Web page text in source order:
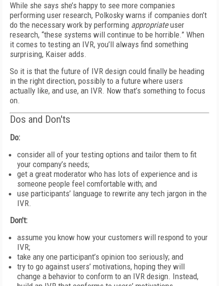
While she says she’s happy to see more companies
performing user research, Polkosky warns if companies don’t
do the necessary work by performing appropriateuser
research, “these systems will continue to be horrible.” When
it comes to testing an IVR, you’ll always find something
surprising, Kaiser adds.
So it is that the future of IVR design could finally be heading
in the right direction, possibly to a future where users
actually like, and use, an IVR. Now that’s something to focus
on.
Dos and Don'ts
Do:
consider all of your testing options and tailor them to fit
your company’s needs;
get a great moderator who has lots of experience and is
someone people feel comfortable with; and
use participants’ language to rewrite any tech jargon in the
IVR.
Don’t:
assume you know how your customers will respond to your
IVR;
take any one participant’s opinion too seriously; and
try to go against users’ motivations, hoping they will
change a behavior to conform to an IVR design. Instead,